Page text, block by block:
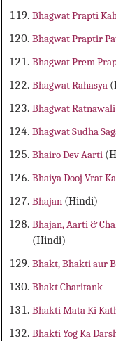
Bhagwat Prapti
Bhagwat Praptir
Bhagwat Prem
Bhagwat Rahasya
Bhagwat Ratnawali
Bhagwat Sudha
Bhairo Dev Aarti
Bhaiya Dooj Vrat
Bhajan (Hindi)
Bhajan, Aarti &
(Hindi)
Bhakt, Bhakti aur
Bhakt Charitank
Bhakti Mata Ki
Bhakti Yog Ka